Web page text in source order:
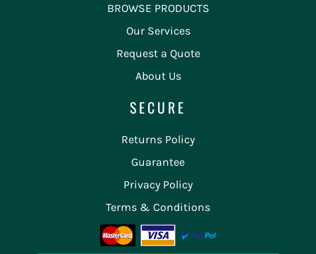
BROWSE PRODUCTS
Our Services
Request a Quote
About Us
SECURE
Returns Policy
Guarantee
Privacy Policy
Terms & Conditions